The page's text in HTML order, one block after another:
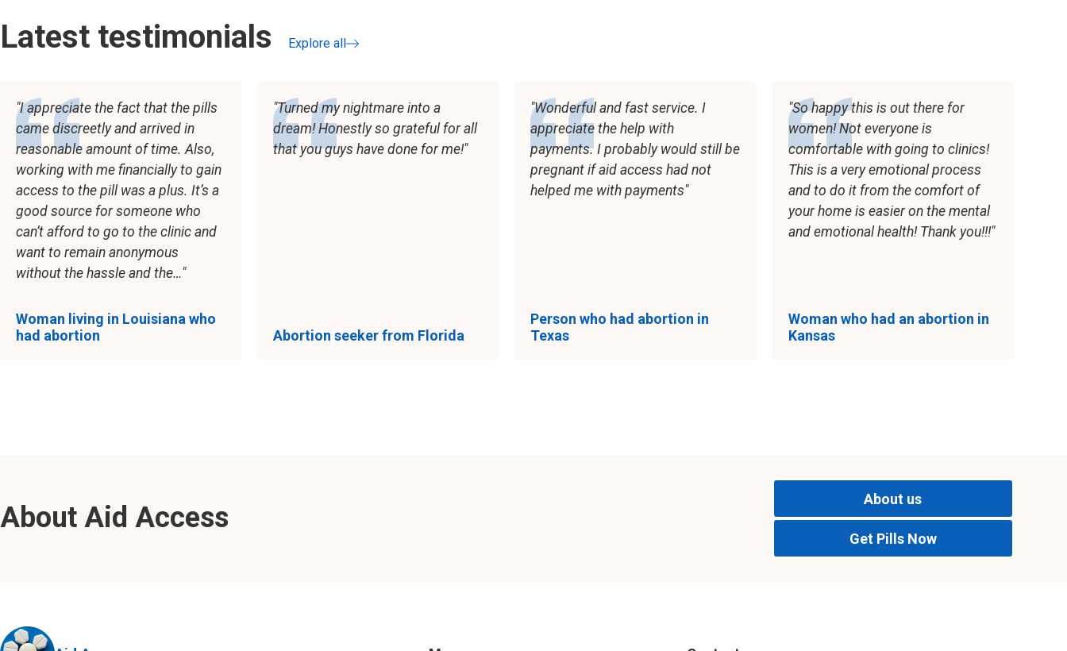
Latest testimonials Explore all
testimonials
Woman living in Louisiana who
had abortion
I appreciate the fact that the pills
came discreetly and arrived in
reasonable amount of time. Also,
working with me financially to gain
access to the pill was a plus. It’s a
good source for someone who
can’t afford to go to the clinic and
want to remain anonymous
without the hassle and the…
Abortion seeker from Florida
Turned my nightmare into a
dream! Honestly so grateful for all
that you guys have done for me!
Person who had abortion in
Texas
Wonderful and fast service. I
appreciate the help with
payments. I probably would still be
pregnant if aid access had not
helped me with payments
Woman who had an abortion in
Kansas
So happy this is out there for
women! Not everyone is
comfortable with going to clinics!
This is a very emotional process
and to do it from the comfort of
your home is easier on the mental
and emotional health! Thank you!!!
About Aid Access
About us
Get Pills Now